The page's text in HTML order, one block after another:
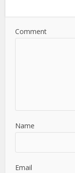
Comment
Name
Email